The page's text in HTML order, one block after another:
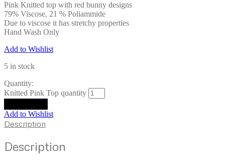
Pink Knitted top with red bunny designs
79% Viscose, 21 % Poliammide
Due to viscose it has stretchy properties
Hand Wash Only
Add to Wishlist
5 in stock
Quantity:
Knitted Pink Top quantity
Add to Wishlist
Description
Description